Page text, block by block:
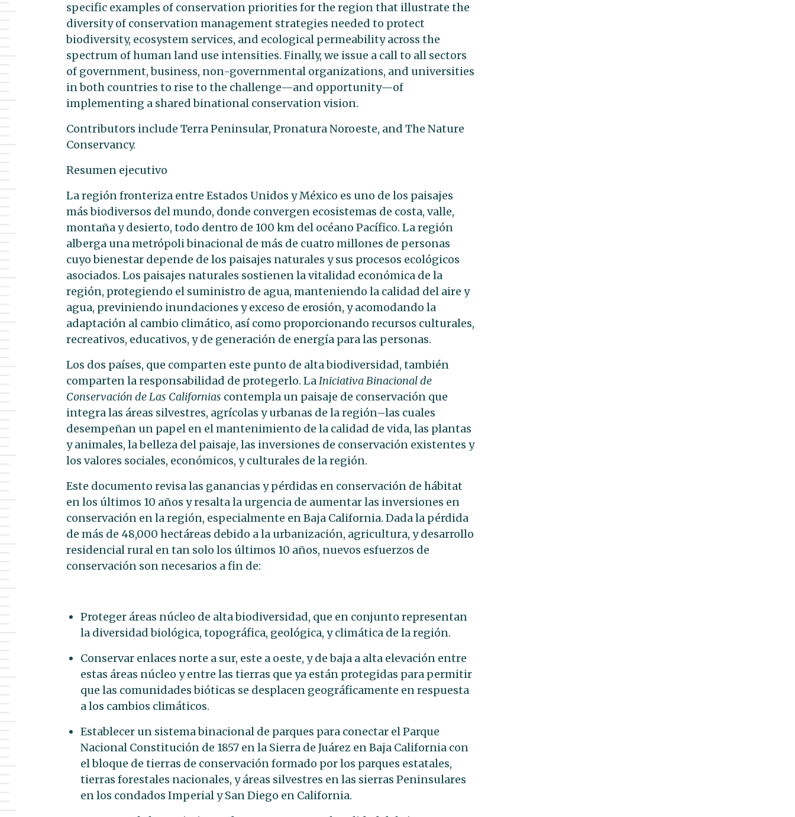
specific examples of conservation priorities for the region that illustrate the
diversity of conservation management strategies needed to protect
biodiversity, ecosystem services, and ecological permeability across the
spectrum of human land use intensities. Finally, we issue a call to all sectors
of government, business, non-governmental organizations, and universities
in both countries to rise to the challenge—and opportunity—of
implementing a shared binational conservation vision.
Contributors include Terra Peninsular, Pronatura Noroeste, and The Nature
Conservancy.
Resumen ejecutivo
La región fronteriza entre Estados Unidos y México es uno de los paisajes
más biodiversos del mundo, donde convergen ecosistemas de costa, valle,
montaña y desierto, todo dentro de 100 km del océano Pacífico. La región
alberga una metrópoli binacional de más de cuatro millones de personas
cuyo bienestar depende de los paisajes naturales y sus procesos ecológicos
asociados. Los paisajes naturales sostienen la vitalidad económica de la
región, protegiendo el suministro de agua, manteniendo la calidad del aire y
agua, previniendo inundaciones y exceso de erosión, y acomodando la
adaptación al cambio climático, así como proporcionando recursos culturales,
recreativos, educativos, y de generación de energía para las personas.
Los dos países, que comparten este punto de alta biodiversidad, también
comparten la responsabilidad de protegerlo. LaIniciativa Binacional de
Conservación de Las Californias contempla un paisaje de conservación que
integra las áreas silvestres, agrícolas y urbanas de la región–las cuales
desempeñan un papel en el mantenimiento de la calidad de vida, las plantas
y animales, la belleza del paisaje, las inversiones de conservación existentes y
los valores sociales, económicos, y culturales de la región.
Este documento revisa las ganancias y pérdidas en conservación de hábitat
en los últimos 10 años y resalta la urgencia de aumentar las inversiones en
conservación en la región, especialmente en Baja California. Dada la pérdida
de más de 48,000 hectáreas debido a la urbanización, agricultura, y desarrollo
residencial rural en tan solo los últimos 10 años, nuevos esfuerzos de
conservación son necesarios a fin de:
Proteger áreas núcleo de alta biodiversidad, que en conjunto representan
la diversidad biológica, topográfica, geológica, y climática de la región.
Conservar enlaces norte a sur, este a oeste, y de baja a alta elevación entre
estas áreas núcleo y entre las tierras que ya están protegidas para permitir
que las comunidades bióticas se desplacen geográficamente en respuesta
a los cambios climáticos.
Establecer un sistema binacional de parques para conectar el Parque
Nacional Constitución de 1857 en la Sierra de Juárez en Baja California con
el bloque de tierras de conservación formado por los parques estatales,
tierras forestales nacionales, y áreas silvestres en las sierras Peninsulares
en los condados Imperial y San Diego en California.